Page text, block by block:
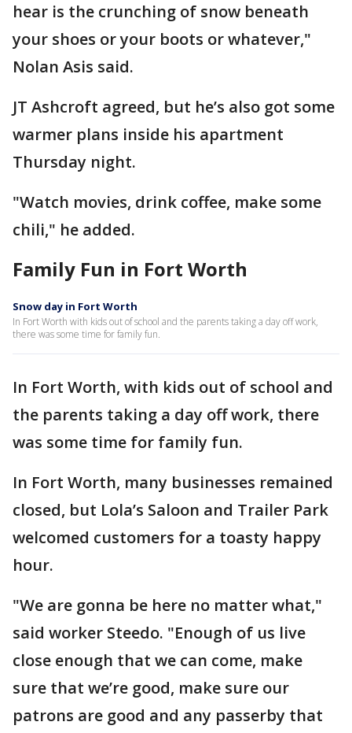
hear is the crunching of snow beneath
your shoes or your boots or whatever,"
Nolan Asis said.
JT Ashcroft agreed, but he’s also got some
warmer plans inside his apartment
Thursday night.
"Watch movies, drink coffee, make some
chili," he added.
Family Fun in Fort Worth
Snow day in Fort Worth
In Fort Worth with kids out of school and the parents taking a day off work,
there was some time for family fun.
In Fort Worth, with kids out of school and
the parents taking a day off work, there
was some time for family fun.
In Fort Worth, many businesses remained
closed, but Lola’s Saloon and Trailer Park
welcomed customers for a toasty happy
hour.
"We are gonna be here no matter what,"
said worker Steedo. "Enough of us live
close enough that we can come, make
sure that we’re good, make sure our
patrons are good and any passerby that